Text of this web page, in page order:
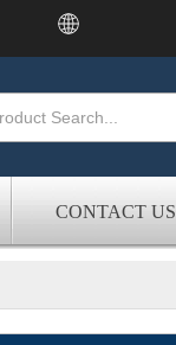
CONTACT US